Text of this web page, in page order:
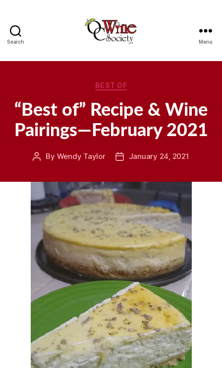
Search Menu
Categories
BEST OF
“Best of” Recipe & Wine
Pairings—February 2021
Post
By Wendy Taylor
PostJanuary 24, 2021